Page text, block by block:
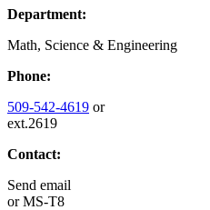
Department:
Math, Science & Engineering
Phone:
509-542-4619 or
ext.2619
Contact:
Send email
orMS-T8